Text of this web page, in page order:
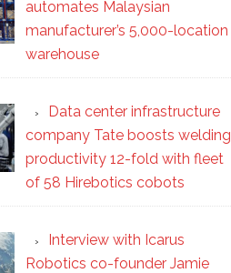
automates Malaysian
manufacturer’s 5,000-location
warehouse
Data center infrastructure
company Tate boosts welding
productivity 12-fold with fleet
of 58 Hirebotics cobots
Interview with Icarus
Robotics co-founder Jamie